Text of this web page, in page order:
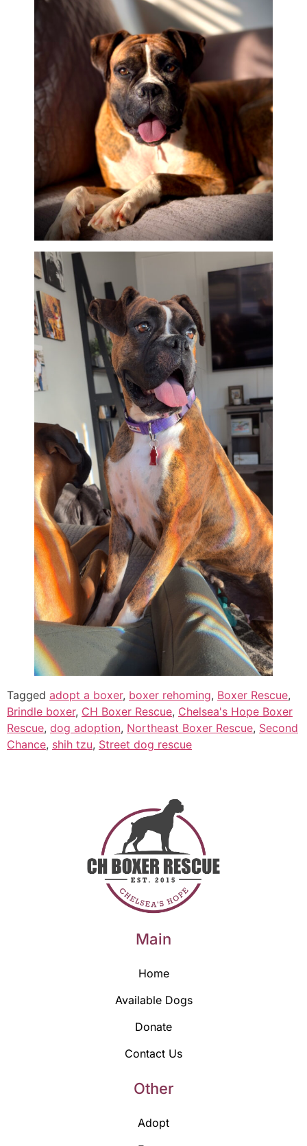
Tagged adopt a boxer, boxer rehoming, Boxer Rescue,
Brindle boxer, CH Boxer Rescue, Chelsea's Hope Boxer
Rescue, dog adoption, Northeast Boxer Rescue, Second
Chance, shih tzu, Street dog rescue
Main
Home
Available Dogs
Donate
Contact Us
Other
Adopt